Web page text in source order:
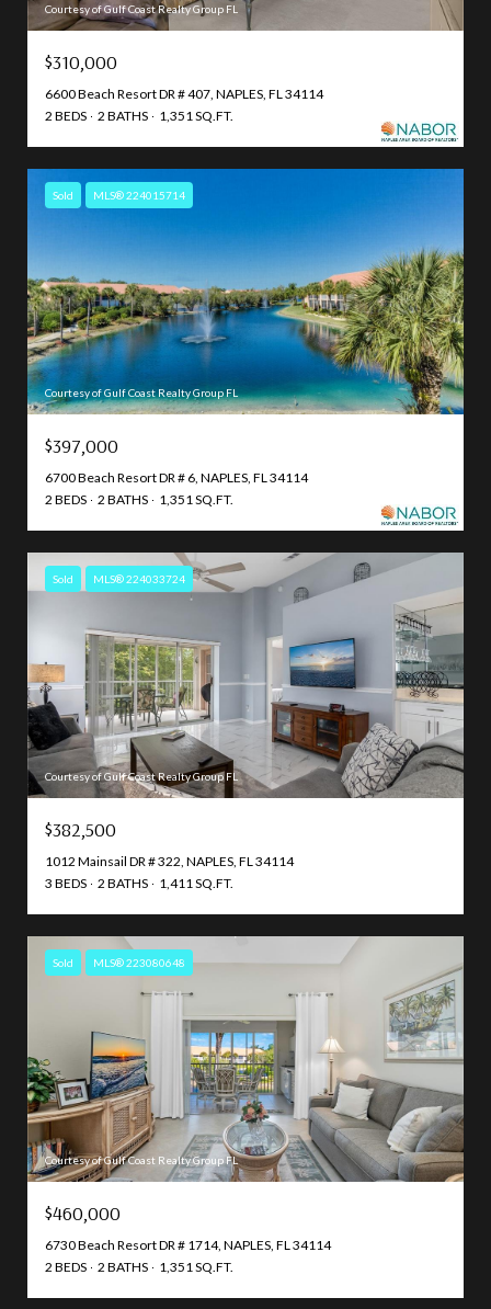
Courtesy of Gulf Coast Realty Group FL
$310,000
6600 Beach Resort DR # 407, NAPLES, FL 34114
2 BEDS
2 BATHS 1,351 SQ.FT.
Sold MLS® 224015714
Courtesy of Gulf Coast Realty Group FL
$397,000
6700 Beach Resort DR # 6, NAPLES, FL 34114
2 BEDS
2 BATHS 1,351 SQ.FT.
Sold MLS® 224033724
Courtesy of Gulf Coast Realty Group FL
$382,500
1012 Mainsail DR # 322, NAPLES, FL 34114
3 BEDS
2 BATHS 1,411 SQ.FT.
Sold MLS® 223080648
Courtesy of Gulf Coast Realty Group FL
$460,000
6730 Beach Resort DR # 1714, NAPLES, FL 34114
2 BEDS
2 BATHS 1,351 SQ.FT.